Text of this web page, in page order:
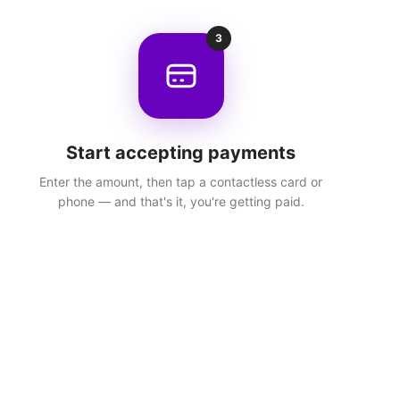
3
Start accepting payments
Enter the amount, then tap a contactless card or
phone — and that's it, you're getting paid.